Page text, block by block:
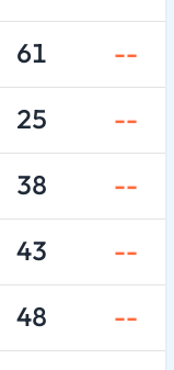
61 --
25 --
38 --
43 --
48 --